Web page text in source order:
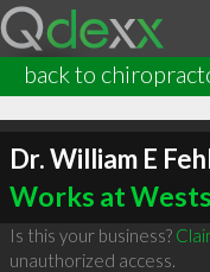
back to
Dr. William E
Works at
Is this your business?
unauthorized access.